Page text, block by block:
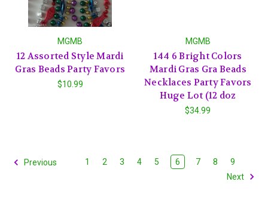
MGMB
12 Assorted Style Mardi
Gras Beads Party Favors
$10.99
MGMB
144 6 Bright Colors
Mardi Gras Gra Beads
Necklaces Party Favors
Huge Lot (12 doz
$34.99
Previous 1 2 3 4 5 6 7 8
9
Next